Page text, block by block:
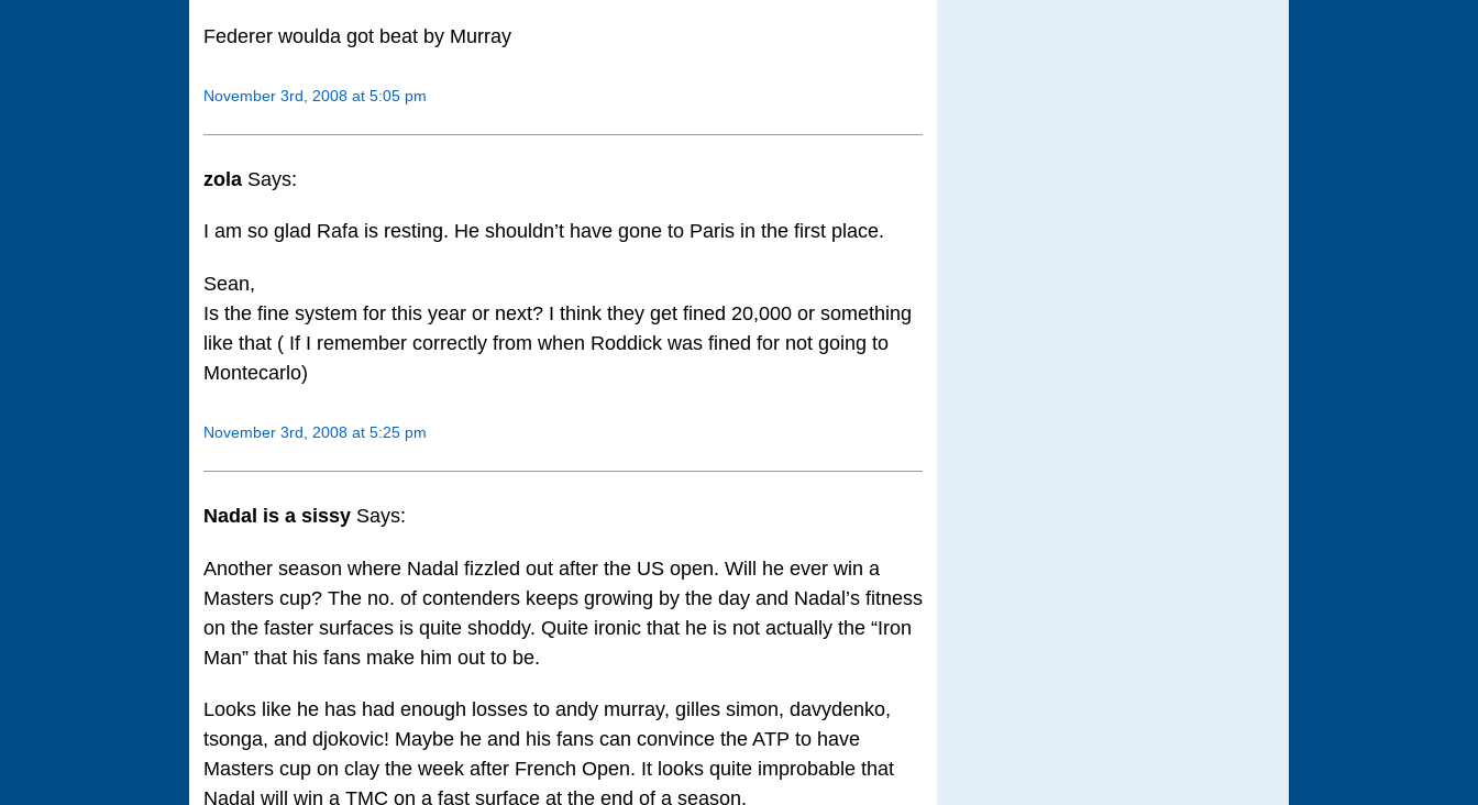
Federer woulda got beat by Murray
November 3rd, 2008 at 5:05 pm
zola Says:
I am so glad Rafa is resting. He shouldn’t have gone to Paris in the first place.
Sean,
Is the fine system for this year or next? I think they get fined 20,000 or something
like that ( If I remember correctly from when Roddick was fined for not going to
Montecarlo)
November 3rd, 2008 at 5:25 pm
Nadal is a sissy Says:
Another season where Nadal fizzled out after the US open. Will he ever win a
Masters cup? The no. of contenders keeps growing by the day and Nadal’s fitness
on the faster surfaces is quite shoddy. Quite ironic that he is not actually the “Iron
Man” that his fans make him out to be.
Looks like he has had enough losses to andy murray, gilles simon, davydenko,
tsonga, and djokovic! Maybe he and his fans can convince the ATP to have
Masters cup on clay the week after French Open. It looks quite improbable that
Nadal will win a TMC on a fast surface at the end of a season.